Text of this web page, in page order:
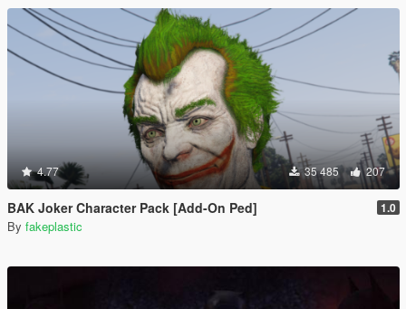
4.77 35 485 207
BAK Joker Character Pack [Add-On Ped] 1.0
By fakeplastic